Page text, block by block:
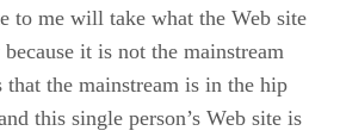
to me will take what the Web site
it is not the mainstream
the mainstream is in the hip
this single person’s Web site is